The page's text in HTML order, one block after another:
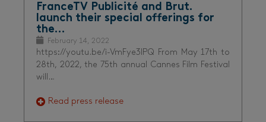
FranceTV Publicité and Brut.
launch their special offerings for
the…
February 14, 2022
https://youtu.be/i-VmFye3lPQ From May 17th to
28th, 2022, the 75th annual Cannes Film Festival
will…
Read press release